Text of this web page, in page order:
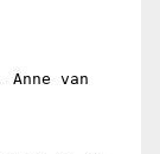
Anne van